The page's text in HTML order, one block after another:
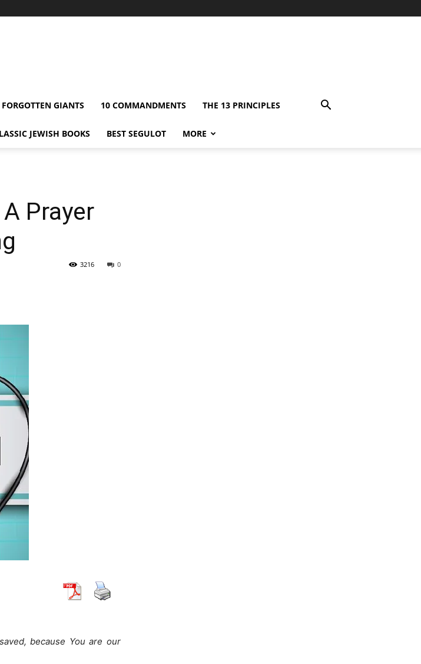
FORGOTTEN GIANTS 10 COMMANDMENTS THE 13 PRINCIPLES
JEWISH BOOKS BEST SEGULOT MORE
Prayer
0
3216
because You are our